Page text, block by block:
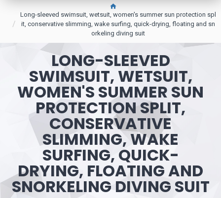
Long-sleeved swimsuit, wetsuit, women's summer sun protection spl
it, conservative slimming, wake surfing, quick-drying, floating and sn
orkeling diving suit
LONG-SLEEVED
SWIMSUIT, WETSUIT,
WOMEN'S SUMMER SUN
PROTECTION SPLIT,
CONSERVATIVE
SLIMMING, WAKE
SURFING, QUICK-
DRYING, FLOATING AND
SNORKELING DIVING SUIT